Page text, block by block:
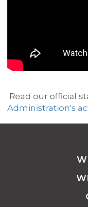
Read our official
Administration's